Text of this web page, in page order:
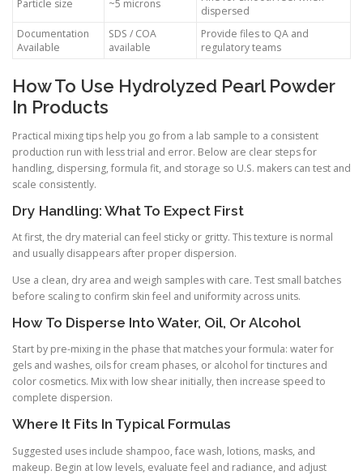
Particle size ~5 microns
dispersed
Documentation
Available
SDS / COA
available
Provide files to QA and
regulatory teams
How To Use Hydrolyzed Pearl Powder
In Products
Practical mixing tips help you go from a lab sample to a consistent
production run with less trial and error. Below are clear steps for
handling, dispersing, formula fit, and storage so U.S. makers can test and
scale consistently.
Dry Handling: What To Expect First
At first, the dry material can feel sticky or gritty. This texture is normal
and usually disappears after proper dispersion.
Use a clean, dry area and weigh samples with care. Test small batches
before scaling to confirm skin feel and uniformity across units.
How To Disperse Into Water, Oil, Or Alcohol
Start by pre-mixing in the phase that matches your formula: water for
gels and washes, oils for cream phases, or alcohol for tinctures and
color cosmetics. Mix with low shear initially, then increase speed to
complete dispersion.
Where It Fits In Typical Formulas
Suggested uses include shampoo, face wash, lotions, masks, and
makeup. Begin at low levels, evaluate feel and radiance, and adjust